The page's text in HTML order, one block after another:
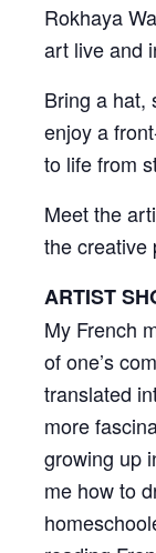
Rokhaya
art live and
Bring a hat,
enjoy a
to life from
Meet the
the creative
ARTIST
My French
of one’s
translated
more
growing up
me how to